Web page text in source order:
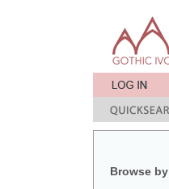
Browse by